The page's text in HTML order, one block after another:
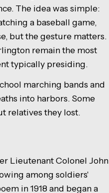
The idea was simple:
a baseball game,
but the gesture matters.
remain the most
typically presiding.
marching bands and
into harbors. Some
relatives they lost.
Lieutenant Colonel John
among soldiers'
in 1918 and began a